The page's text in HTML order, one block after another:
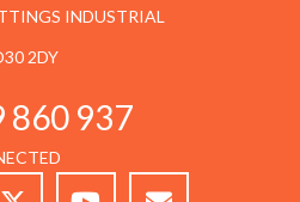
INDUSTRIAL
2DY
860 937